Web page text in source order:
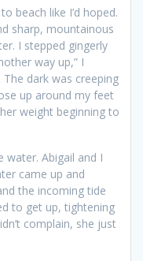
beach like I’d hoped.
sharp, mountainous
I stepped gingerly
way up,” I
dark was creeping
up around my feet
weight beginning to
water. Abigail and I
came up and
the incoming tide
to get up, tightening
complain, she just